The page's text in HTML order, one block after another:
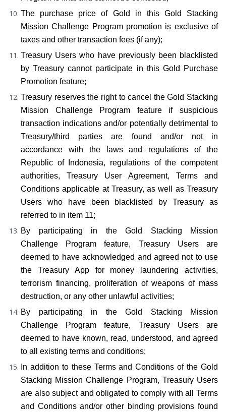
The purchase price of Gold in this Gold Stacking
Mission Challenge Program promotion is exclusive of
taxes and other transaction fees (if any);
Treasury Users who have previously been blacklisted
by Treasury cannot participate in this Gold Purchase
Promotion feature;
Treasury reserves the right to cancel the Gold Stacking
Mission Challenge Program feature if suspicious
transaction indications and/or potentially detrimental to
Treasury/third parties are found and/or not in
accordance with the laws and regulations of the
Republic of Indonesia, regulations of the competent
authorities, Treasury User Agreement, Terms and
Conditions applicable at Treasury, as well as Treasury
Users who have been blacklisted by Treasury as
referred to in item 11;
By participating in the Gold Stacking Mission
Challenge Program feature, Treasury Users are
deemed to have acknowledged and agreed not to use
the Treasury App for money laundering activities,
terrorism financing, proliferation of weapons of mass
destruction, or any other unlawful activities;
By participating in the Gold Stacking Mission
Challenge Program feature, Treasury Users are
deemed to have known, read, understood, and agreed
to all existing terms and conditions;
In addition to these Terms and Conditions of the Gold
Stacking Mission Challenge Program, Treasury Users
are also subject and obligated to comply with all Terms
and Conditions and/or other binding provisions found